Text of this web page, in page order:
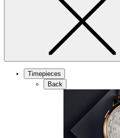
Timepieces
Back